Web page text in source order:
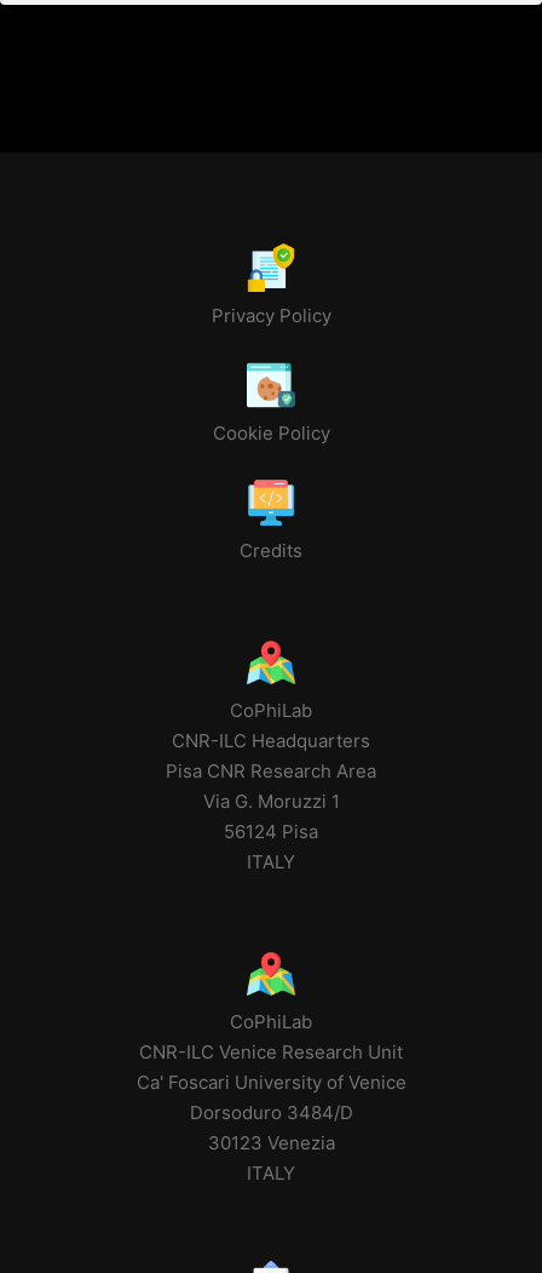
Privacy Policy
Cookie Policy
Credits
CoPhiLab
CNR-ILC Headquarters
Pisa CNR Research Area
Via G. Moruzzi 1
56124 Pisa
ITALY
CoPhiLab
CNR-ILC Venice Research Unit
Ca' Foscari University of Venice
Dorsoduro 3484/D
30123 Venezia
ITALY